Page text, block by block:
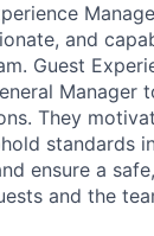
and
Guest
Manager
They
standards
ensure a
and the